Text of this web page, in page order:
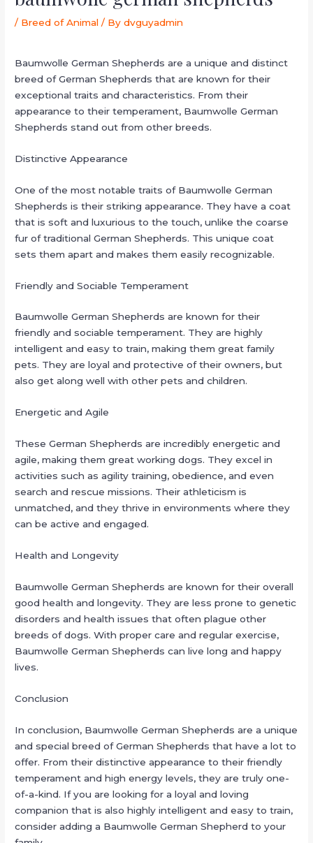
/ Breed of Animal / Bydvguyadmin
Baumwolle German Shepherds are a unique and distinct
breed of German Shepherds that are known for their
exceptional traits and characteristics. From their
appearance to their temperament, Baumwolle German
Shepherds stand out from other breeds.
Distinctive Appearance
One of the most notable traits of Baumwolle German
Shepherds is their striking appearance. They have a coat
that is soft and luxurious to the touch, unlike the coarse
fur of traditional German Shepherds. This unique coat
sets them apart and makes them easily recognizable.
Friendly and Sociable Temperament
Baumwolle German Shepherds are known for their
friendly and sociable temperament. They are highly
intelligent and easy to train, making them great family
pets. They are loyal and protective of their owners, but
also get along well with other pets and children.
Energetic and Agile
These German Shepherds are incredibly energetic and
agile, making them great working dogs. They excel in
activities such as agility training, obedience, and even
search and rescue missions. Their athleticism is
unmatched, and they thrive in environments where they
can be active and engaged.
Health and Longevity
Baumwolle German Shepherds are known for their overall
good health and longevity. They are less prone to genetic
disorders and health issues that often plague other
breeds of dogs. With proper care and regular exercise,
Baumwolle German Shepherds can live long and happy
lives.
Conclusion
In conclusion, Baumwolle German Shepherds are a unique
and special breed of German Shepherds that have a lot to
offer. From their distinctive appearance to their friendly
temperament and high energy levels, they are truly one-
of-a-kind. If you are looking for a loyal and loving
companion that is also highly intelligent and easy to train,
consider adding a Baumwolle German Shepherd to your